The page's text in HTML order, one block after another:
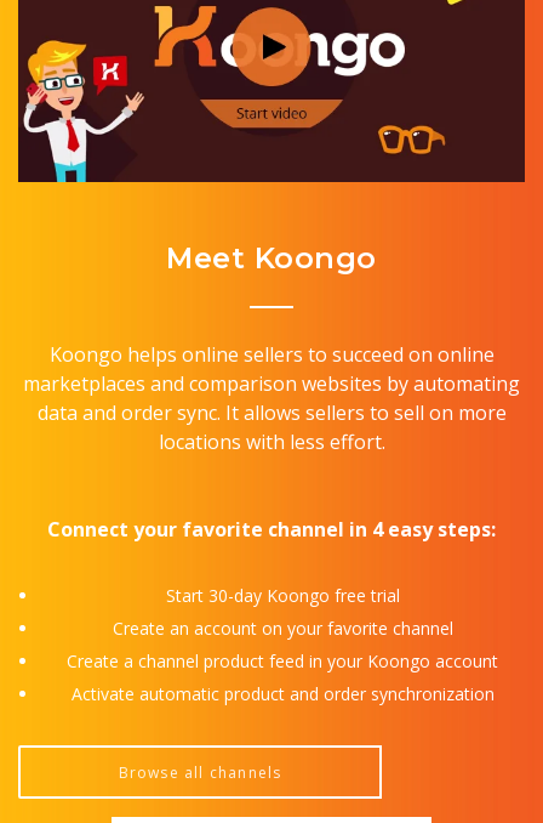
Meet Koongo
Koongo helps online sellers to succeed on online
marketplaces and comparison websites by automating
data and order sync. It allows sellers to sell on more
locations with less effort.
Connect your favorite channel in 4 easy steps:
Start 30-day Koongo free trial
Create an account on your favorite channel
Create a channel product feed in your Koongo account
Activate automatic product and order synchronization